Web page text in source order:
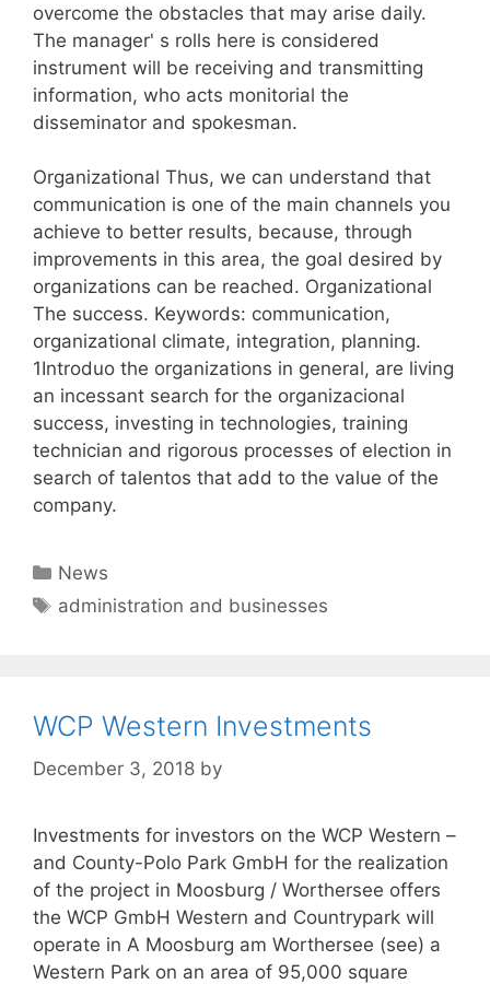
overcome the obstacles that may arise daily.
The manager' s rolls here is considered
instrument will be receiving and transmitting
information, who acts monitorial the
disseminator and spokesman.
Organizational Thus, we can understand that
communication is one of the main channels you
achieve to better results, because, through
improvements in this area, the goal desired by
organizations can be reached. Organizational
The success. Keywords: communication,
organizational climate, integration, planning.
1Introduo the organizations in general, are living
an incessant search for the organizacional
success, investing in technologies, training
technician and rigorous processes of election in
search of talentos that add to the value of the
company.
Categories
News
Tags
administration and businesses
WCP Western Investments
December 3, 2018 by
Investments for investors on the WCP Western –
and County-Polo Park GmbH for the realization
of the project in Moosburg / Worthersee offers
the WCP GmbH Western and Countrypark will
operate in A Moosburg am Worthersee (see) a
Western Park on an area of 95,000 square